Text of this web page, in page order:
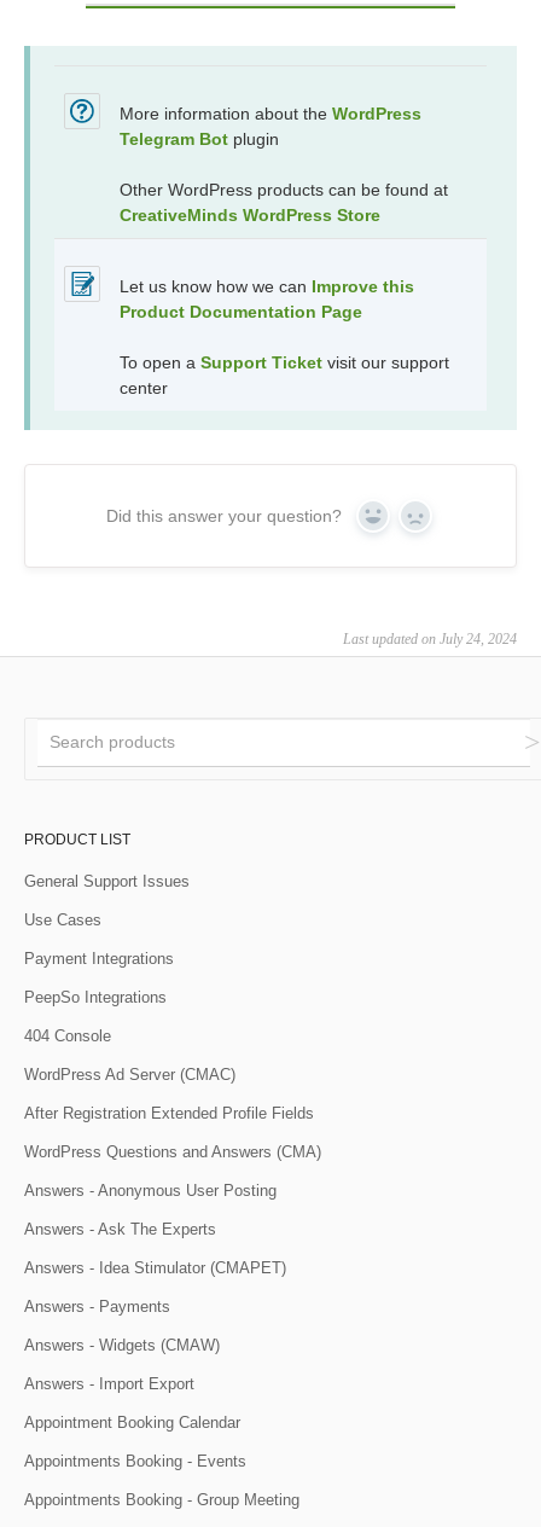
More information about the WordPress
Telegram Bot plugin
Other WordPress products can be found at
CreativeMinds WordPress Store
Let us know how we can Improve this
Product Documentation Page
To open a Support Ticket visit our support
center
Did this answer your question? Yes No
Last updated on July 24, 2024
PRODUCT LIST
General Support Issues
Use Cases
Payment Integrations
PeepSo Integrations
404 Console
WordPress Ad Server (CMAC)
After Registration Extended Profile Fields
WordPress Questions and Answers (CMA)
Answers - Anonymous User Posting
Answers - Ask The Experts
Answers - Idea Stimulator (CMAPET)
Answers - Payments
Answers - Widgets (CMAW)
Answers - Import Export
Appointment Booking Calendar
Appointments Booking - Events
Appointments Booking - Group Meeting